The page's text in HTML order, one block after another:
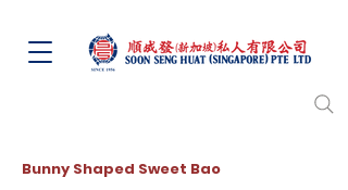
Bunny Shaped Sweet Bao